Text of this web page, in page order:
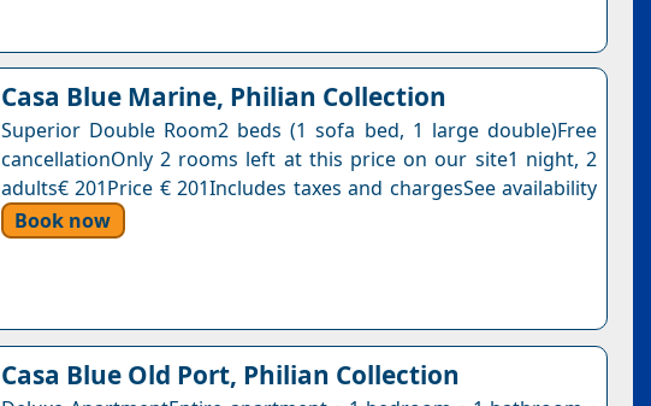
Casa Blue Marine, Philian Collection
Superior Double Room2 beds (1 sofa bed, 1 large double)Free
cancellationOnly 2 rooms left at this price on our site1 night, 2
adults€ 201Price € 201Includes taxes and chargesSee availability
Book now
Casa Blue Old Port, Philian Collection